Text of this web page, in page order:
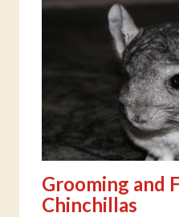
Grooming and
Chinchillas